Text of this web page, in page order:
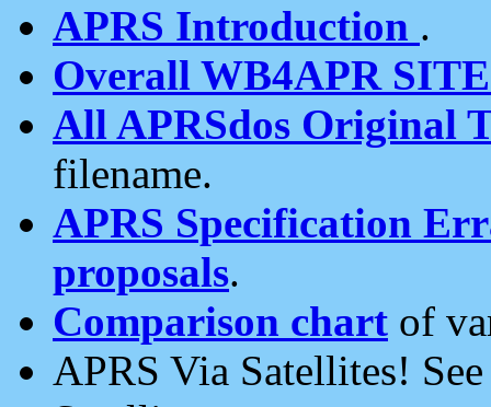
APRS Introduction .
Overall WB4APR
All APRSdos Original
filename.
APRS Specification
proposals.
Comparison chart of
APRS Via Satellites!